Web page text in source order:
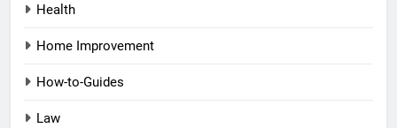
Health
Home Improvement
How-to-Guides
Law